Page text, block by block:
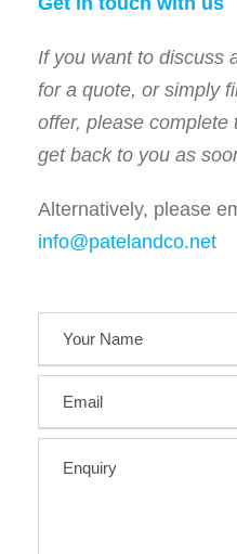
If you want to discuss
for a quote, or simply
offer, please complete
get back to you as
Alternatively, please
info@patelandco.net